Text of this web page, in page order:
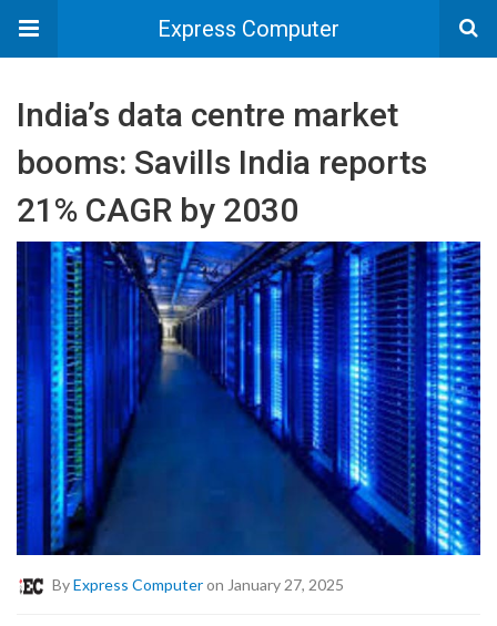
Express Computer
India’s data centre market
booms: Savills India reports
21% CAGR by 2030
ByExpress Computeron January 27, 2025